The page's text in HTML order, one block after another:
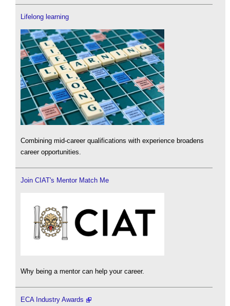
Lifelong learning
Combining mid-career qualifications with experience broadens
career opportunities.
Join CIAT's Mentor Match Me
Why being a mentor can help your career.
ECA Industry Awards